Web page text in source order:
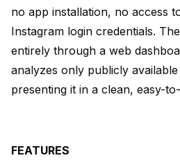
no app installation, no access
Instagram login credentials.
entirely through a web
analyzes only publicly
presenting it in a clean, easy-
FEATURES